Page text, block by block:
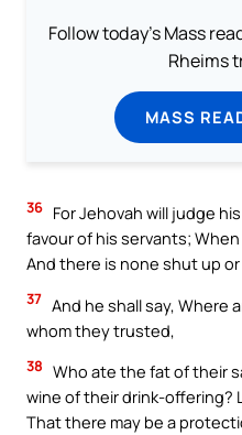
Follow today's Mass
Rheims
MASS
36 For Jehovah will judge
favour of his servants;
And there is none shut up
37 And he shall say, Where
whom they trusted,
38 Who ate the fat of their
wine of their drink-offering?
That there may be a